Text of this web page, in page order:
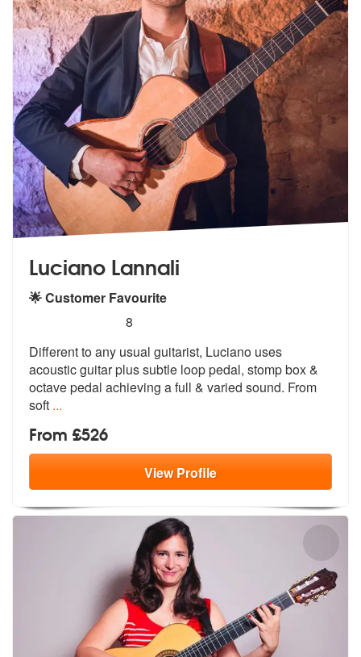
Luciano Lannali
🌟 Customer Favourite
stars - Luciano Lannali are Highly Recommended
8
Different to any usual guitarist, Luciano uses
acoustic guitar plus subtle loop pedal, stomp box &
octave pedal achieving a full & varied sound. From
soft ...
From £526
ViewProfile